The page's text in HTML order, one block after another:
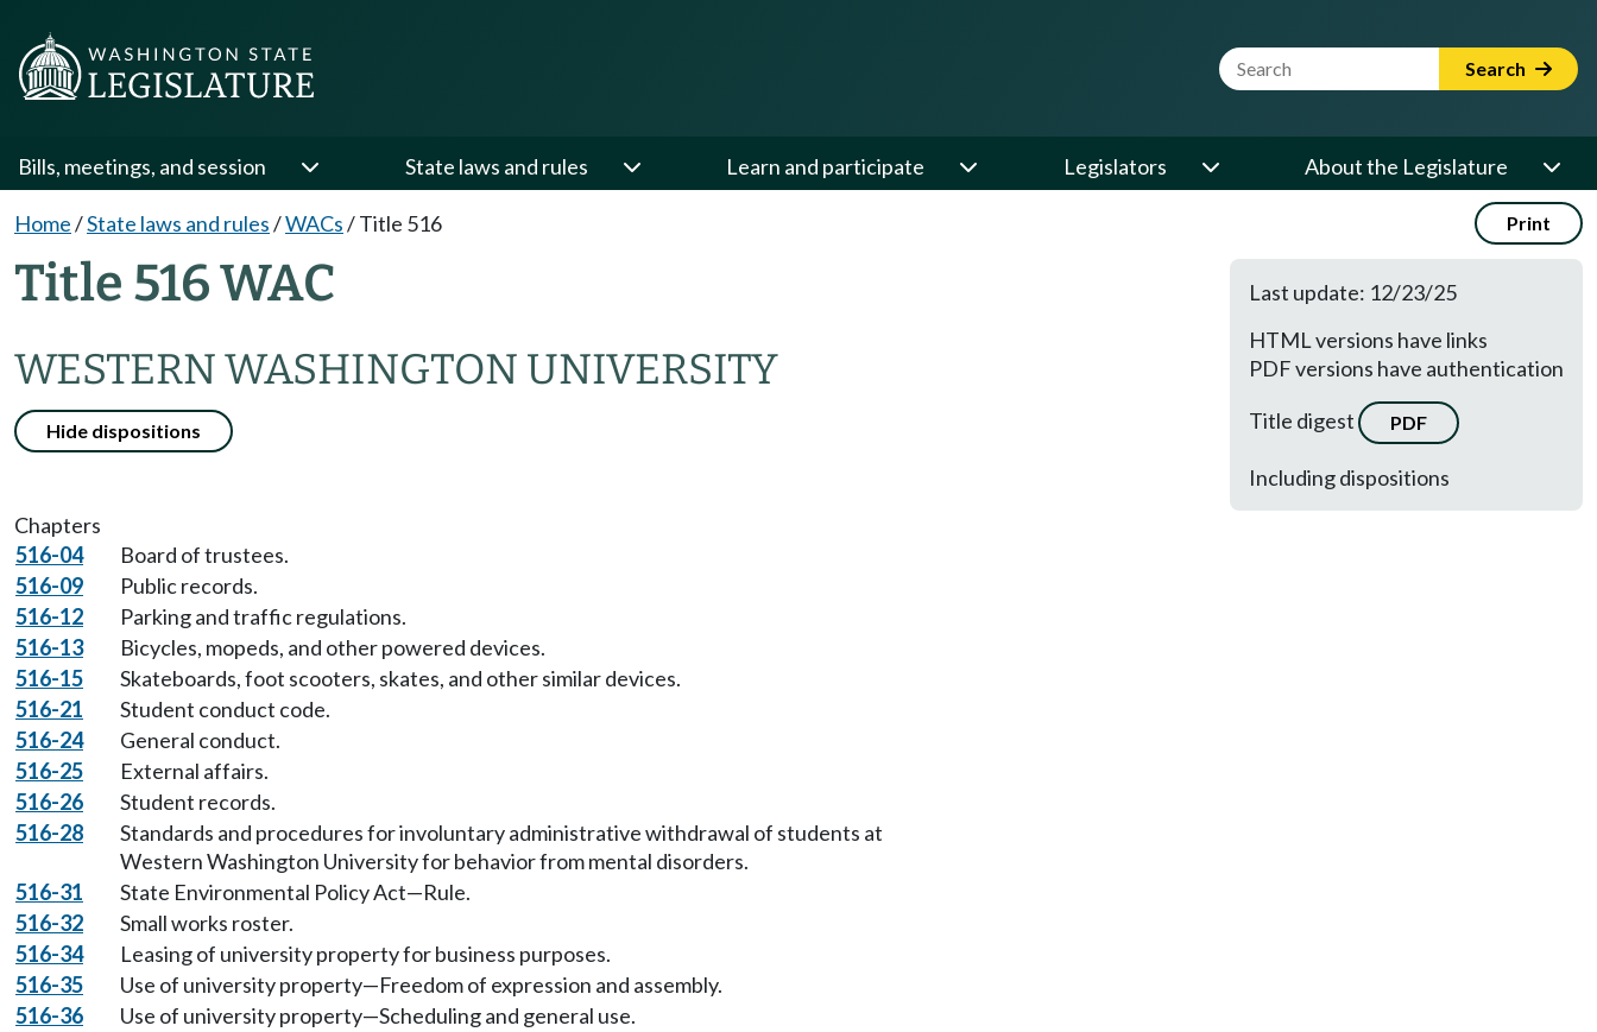
Website Search Term Search
Bills, meetings, and session State laws and rules Learn and participate Legislators About the Legislature
Home/State laws and rules/WACs/Title 516 Print
Title 516 WAC
WESTERN WASHINGTON UNIVERSITY
Hide dispositions
Last update: 12/23/25
HTML versions have links
PDF versions have authentication
Title digest
PDF
Including dispositions
Chapters
516-04
Board of trustees.
516-09
Public records.
516-12
Parking and traffic regulations.
516-13
Bicycles, mopeds, and other powered devices.
516-15
Skateboards, foot scooters, skates, and other similar devices.
516-21
Student conduct code.
516-24
General conduct.
516-25
External affairs.
516-26
Student records.
516-28
Standards and procedures for involuntary administrative withdrawal of students at
Western Washington University for behavior from mental disorders.
516-31
State Environmental Policy Act—Rule.
516-32
Small works roster.
516-34
Leasing of university property for business purposes.
516-35
Use of university property—Freedom of expression and assembly.
516-36
Use of university property—Scheduling and general use.